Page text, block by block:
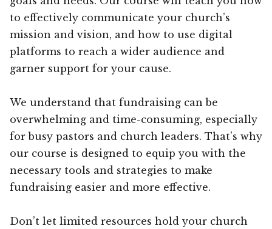
to effectively communicate your church’s
mission and vision, and how to use digital
platforms to reach a wider audience and
garner support for your cause.
We understand that fundraising can be
overwhelming and time-consuming, especially
for busy pastors and church leaders. That’s why
our course is designed to equip you with the
necessary tools and strategies to make
fundraising easier and more effective.
Don’t let limited resources hold your church